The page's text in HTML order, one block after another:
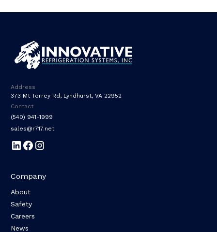
Address
373 Mt Torrey Rd, Lyndhurst, VA 22952
Contact
(540) 941-1999
sales@r717.net
Company
About
Safety
Careers
News